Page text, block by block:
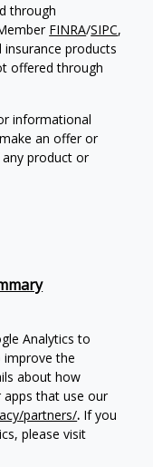
through
FINRA/SIPC,
insurance products
offered through
informational
an offer or
product or
Analytics to
the
about how
that use our
partners/. If you
please visit